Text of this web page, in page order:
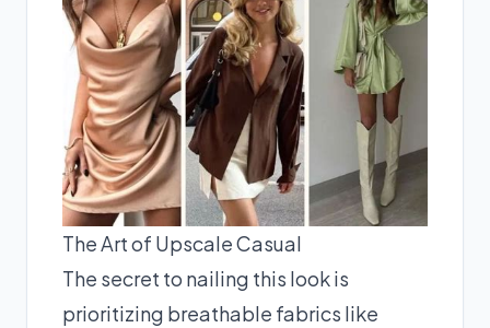
The Art of Upscale Casual
The secret to nailing this look is
prioritizing breathable fabrics like